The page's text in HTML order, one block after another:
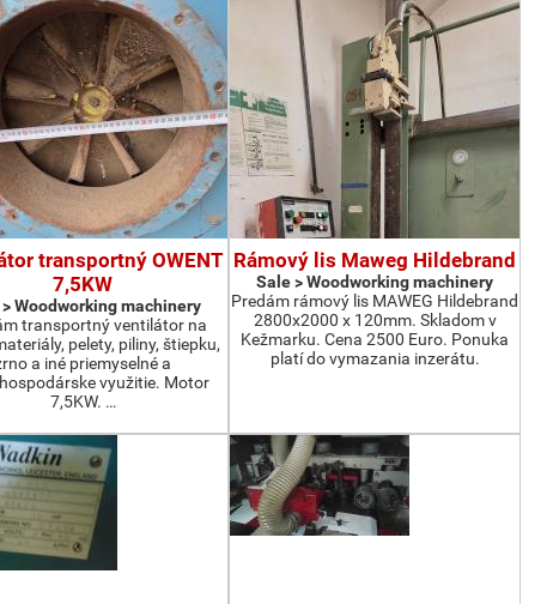
transportný OWENT
7,5KW
Woodworking machinery
transportný ventilátor na
pelety, piliny, štiepku,
a iné priemyselné a
využitie. Motor
7,5KW. …
Rámový lis Maweg Hildebrand
Sale > Woodworking machinery
Predám rámový lis MAWEG Hildebrand
2800x2000 x 120mm. Skladom v
Kežmarku. Cena 2500 Euro. Ponuka
platí do vymazania inzerátu.